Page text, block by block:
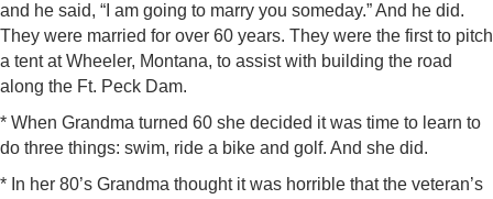
and he said, “I am going to marry you someday.” And he did.
They were married for over 60 years. They were the first to pitch
a tent at Wheeler, Montana, to assist with building the road
along the Ft. Peck Dam.
* When Grandma turned 60 she decided it was time to learn to
do three things: swim, ride a bike and golf. And she did.
* In her 80’s Grandma thought it was horrible that the veteran’s